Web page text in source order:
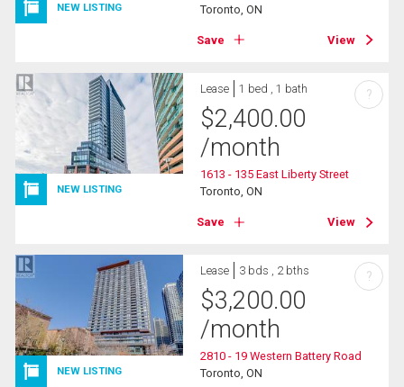
NEW LISTING
Toronto, ON
Save View
NEW LISTING
Lease 1 bed , 1 bath
$2,400.00
/month
1613 - 135 East Liberty Street
Toronto, ON
Save View
?
NEW LISTING
Lease 3 bds , 2 bths
$3,200.00
/month
2810 - 19 Western Battery Road
Toronto, ON
?